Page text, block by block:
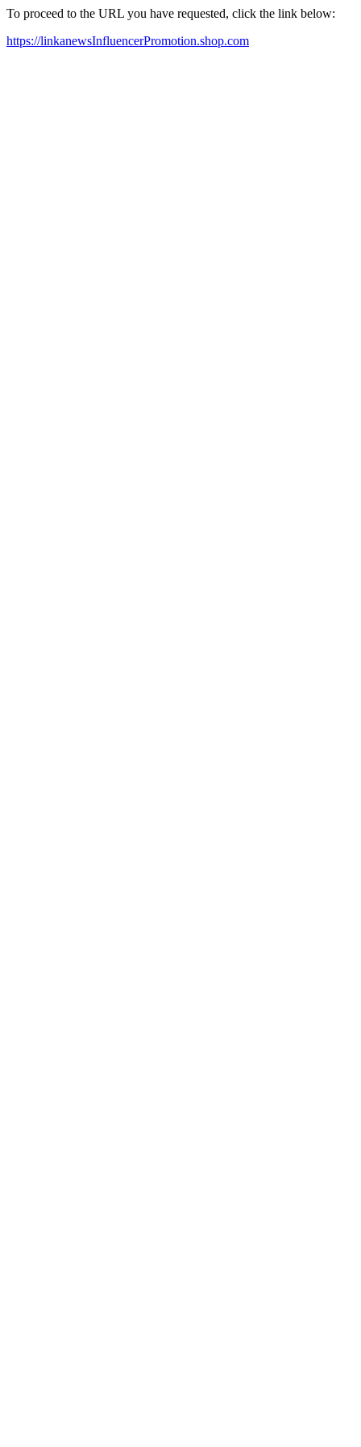
To proceed to the URL you have requested, click the link below:
https://linkanewsInfluencerPromotion.shop.com